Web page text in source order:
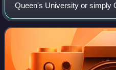
Queen's University or simply
university in Kingston,
more than 1,400 hectares of